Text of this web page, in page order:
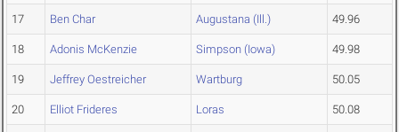
17 Ben Char Augustana (Ill.) 49.96
18 Adonis McKenzie Simpson (Iowa) 49.98
19 Jeffrey Oestreicher Wartburg 50.05
20 Elliot Frideres Loras 50.08